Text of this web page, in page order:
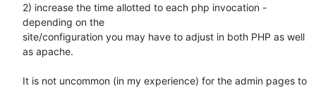
2) increase the time allotted to each php invocation -
depending on the
site/configuration you may have to adjust in both PHP as well
as apache.
It is not uncommon (in my experience) for the admin pages to